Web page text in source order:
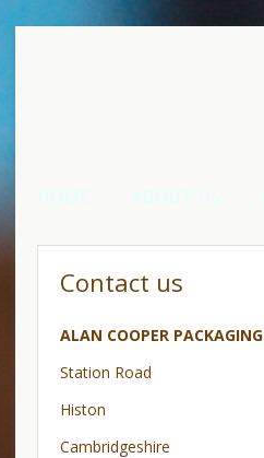
HOME ABOUT US
Contact us
ALAN COOPER PACKAGING
Station Road
Histon
Cambridgeshire